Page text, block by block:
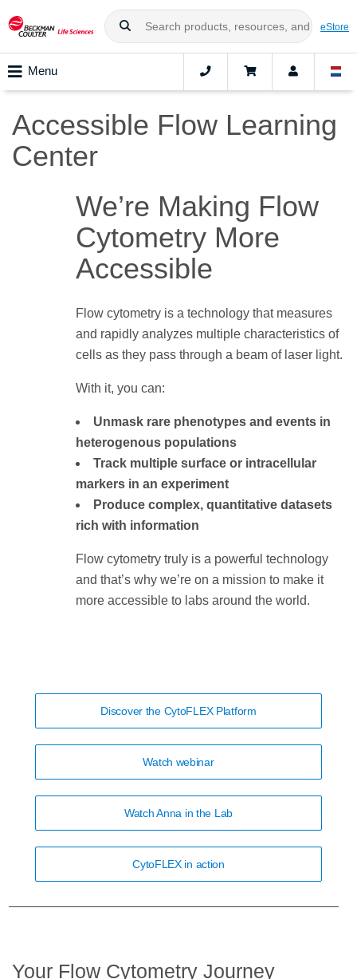
eStore
Menu
Accessible Flow Learning
Center
We’re Making Flow
Cytometry More
Accessible
Flow cytometry is a technology that measures
and rapidly analyzes multiple characteristics of
cells as they pass through a beam of laser light.
With it, you can:
Unmask rare phenotypes and events in
heterogenous populations
Track multiple surface or intracellular
markers in an experiment
Produce complex, quantitative datasets
rich with information
Flow cytometry truly is a powerful technology
and that’s why we’re on a mission to make it
more accessible to labs around the world.
Discover the CytoFLEX Platform
Watch webinar
Watch Anna in the Lab
CytoFLEX in action
Your Flow Cytometry Journey